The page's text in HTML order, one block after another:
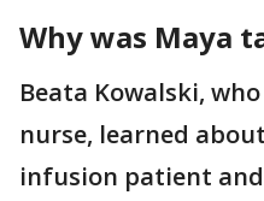
Why was Maya
Beata Kowalski,
nurse, learned
infusion patient